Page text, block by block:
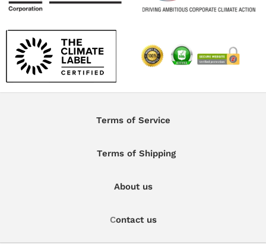
Terms of Service
Terms of Shipping
About us
Contact us